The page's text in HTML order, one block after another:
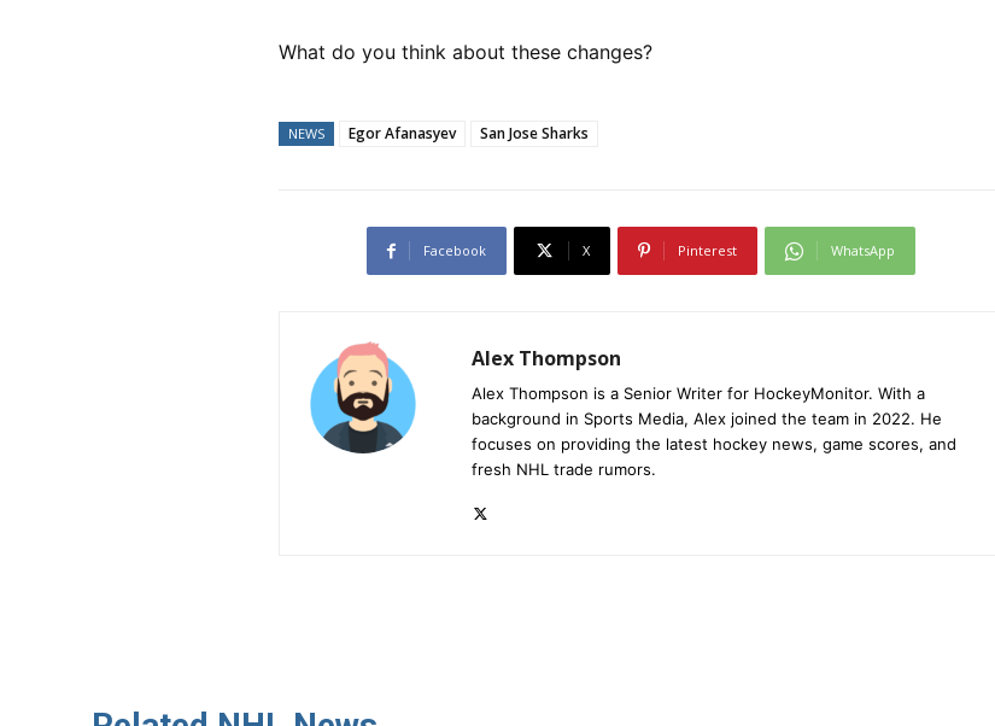
What do you think about these changes?
NEWS Egor Afanasyev San Jose Sharks
Facebook X Pinterest WhatsApp
Alex Thompson
Alex Thompson is a Senior Writer for HockeyMonitor. With a
background in Sports Media, Alex joined the team in 2022. He
focuses on providing the latest hockey news, game scores, and
fresh NHL trade rumors.